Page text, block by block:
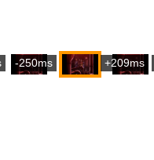
-250ms +209ms